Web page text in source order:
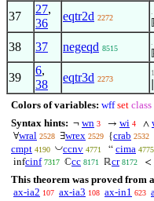
37
27,
36
eqtr2d 2272
38 37 negeqd 8515
39
6,
38
eqtr3d 2273
1
Colors of variables: wff set class
Syntax hints: ¬ wn 3 → wi 4 ∧
∀wral 2528 ∃wrex 2529 {crab 2532
cmpt 4190 ◡ccnv 4771 “ cima 4775
infcinf 7317 ℂcc 8171 ℝcr 8172 <
This theorem was proved from
ax-ia2 107 ax-ia3 108 ax-in1 623